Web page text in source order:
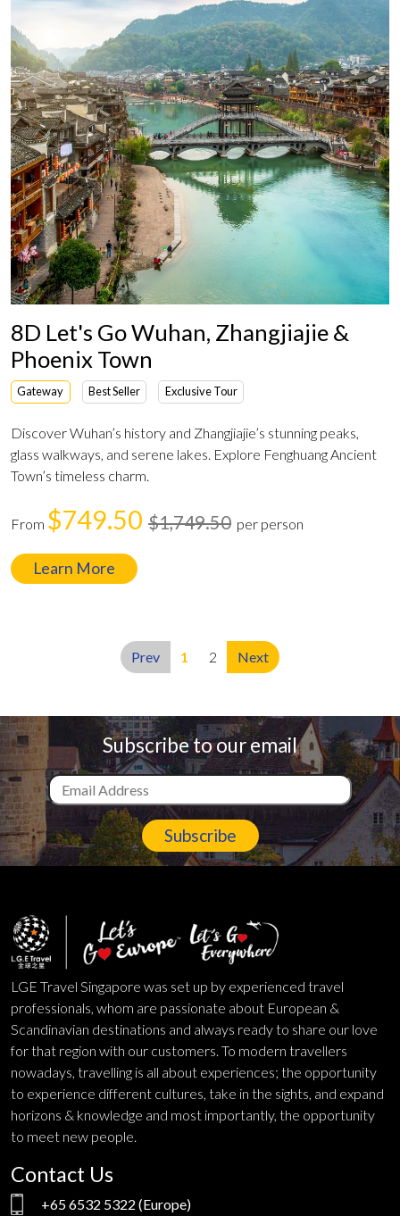
8D Let's Go Wuhan, Zhangjiajie &
Phoenix Town
Gateway Best Seller Exclusive Tour
Discover Wuhan’s history and Zhangjiajie’s stunning peaks,
glass walkways, and serene lakes. Explore Fenghuang Ancient
Town’s timeless charm.
From $749.50 $1,749.50 per person
Learn More
Prev 1 2 Next
Subscribe to our email
Subscribe
LGE Travel Singapore was set up by experienced travel
professionals, whom are passionate about European &
Scandinavian destinations and always ready to share our love
for that region with our customers. To modern travellers
nowadays, travelling is all about experiences; the opportunity
to experience different cultures, take in the sights, and expand
horizons & knowledge and most importantly, the opportunity
to meet new people.
Contact Us
+65 6532 5322 (Europe)